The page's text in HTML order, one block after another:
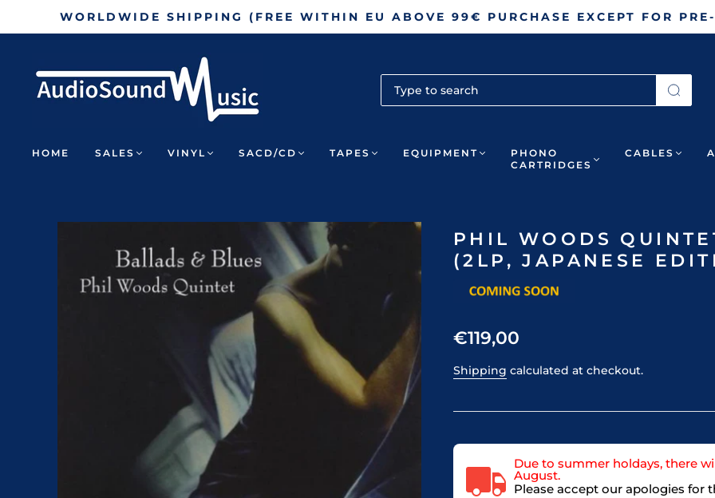
WORLDWIDE SHIPPING (FREE WITHIN EU ABOVE 99€ PURCHASE EXCEPT FOR
HOME SALES VINYL SACD/CD TAPES EQUIPMENT
PHONO
CARTRIDGES
CABLES
PHIL WOODS
(2LP, JAPANESE
€119,00
Shipping calculated at checkout.
Due to summer holdays, there
August.
Please accept our apologies for